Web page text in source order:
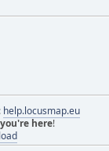
help.locusmap.eu
you're here!